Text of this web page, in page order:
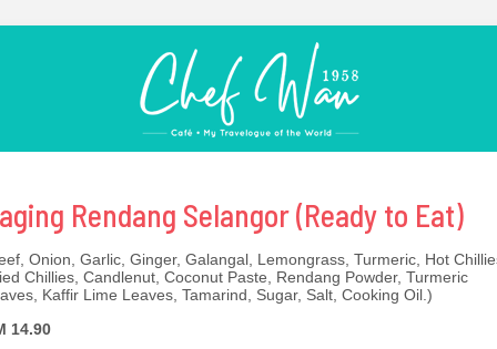
Rendang Selangor (Ready to Eat)
Onion, Garlic, Ginger, Galangal, Lemongrass, Turmeric, Hot
Chillies, Candlenut, Coconut Paste, Rendang Powder, Turmeric
Kaffir Lime Leaves, Tamarind, Sugar, Salt, Cooking Oil.)
14.90